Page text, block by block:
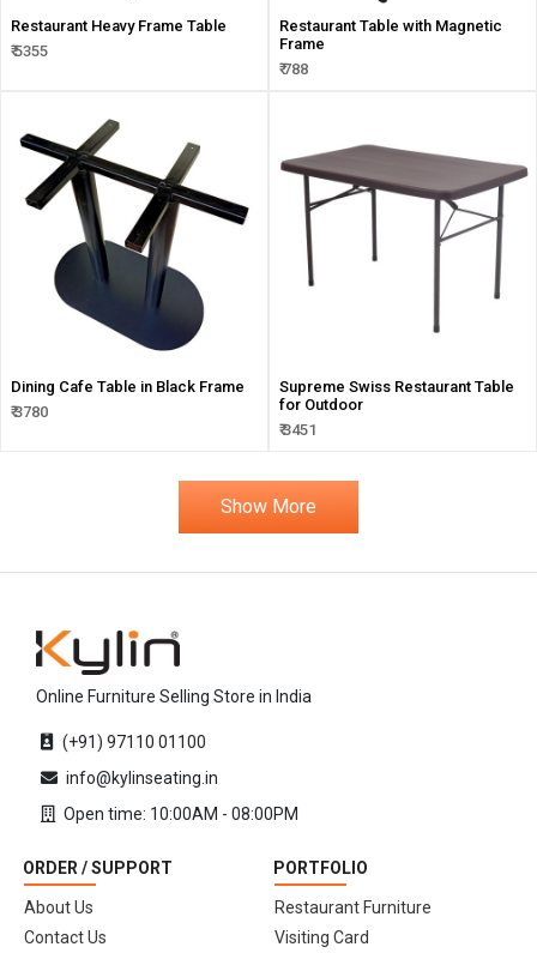
Restaurant Heavy Frame Table
₹ 5355
Restaurant Table with Magnetic
Frame
₹ 788
Dining Cafe Table in Black Frame
₹ 3780
Supreme Swiss Restaurant Table
for Outdoor
₹ 3451
Show More
Online Furniture Selling Store in India
(+91) 97110 01100
info@kylinseating.in
Open time: 10:00AM - 08:00PM
ORDER / SUPPORT
About Us
Contact Us
PORTFOLIO
Restaurant Furniture
Visiting Card